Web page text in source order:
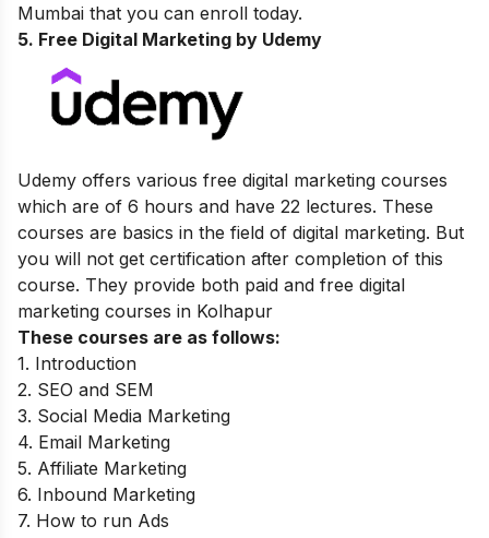
Mumbai that you can enroll today.
5. Free Digital Marketing by Udemy
Udemy offers various free digital marketing courses
which are of 6 hours and have 22 lectures. These
courses are basics in the field of digital marketing. But
you will not get certification after completion of this
course. They provide both paid and free digital
marketing courses in Kolhapur
These courses are as follows:
1. Introduction
2. SEO and SEM
3. Social Media Marketing
4. Email Marketing
5. Affiliate Marketing
6. Inbound Marketing
7. How to run Ads